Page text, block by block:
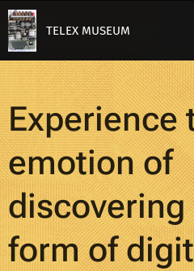
TELEX MUSEUM
Experience
emotion of
discovering
form of